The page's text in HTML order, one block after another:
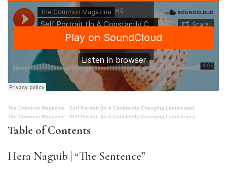
The Common Magazine · Self Portrait (In A Constantly Changing Landscape)
The Common Magazine · Self Portrait (In A Constantly Changing Landscape)
Table of Contents
Hera Naguib | “The Sentence”